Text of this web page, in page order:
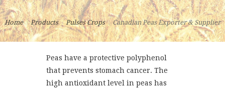
ORDER FORM
PHOTO GALLERY
Home Products Pulses Crops Canadian Peas Exporter & Supplier
Peas have a protective polyphenol
that prevents stomach cancer. The
high antioxidant level in peas has